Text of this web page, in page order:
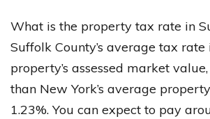
What is the property tax rate in
Suffolk County’s average tax rate
property’s assessed market
than New York’s average
1.23%. You can expect to pay